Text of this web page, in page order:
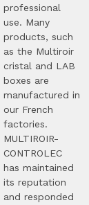
professional
use. Many
products, such
as the Multiroir
cristal and LAB
boxes are
manufactured in
our French
factories.
MULTIROIR-
CONTROLEC
has maintained
its reputation
and responded